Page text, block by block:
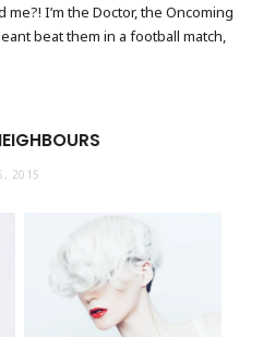
I’m the Doctor, the Oncoming
beat them in a football match,
2015